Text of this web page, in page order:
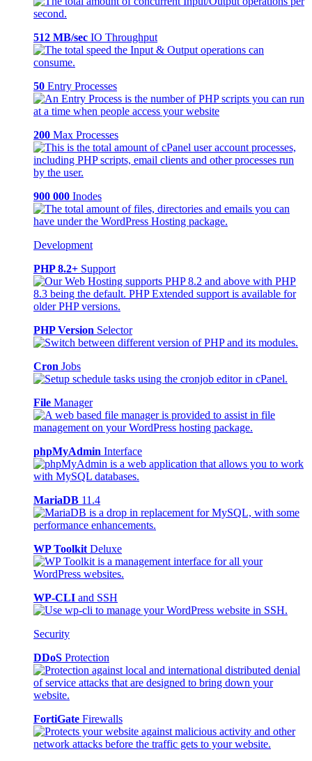
512 MB/sec IO Throughput
50 Entry Processes
200 Max Processes
900 000 Inodes
Development
PHP 8.2+ Support
PHP Version Selector
Cron Jobs
File Manager
phpMyAdmin Interface
MariaDB 11.4
WP Toolkit Deluxe
WP-CLI and SSH
Security
DDoS Protection
FortiGate Firewalls